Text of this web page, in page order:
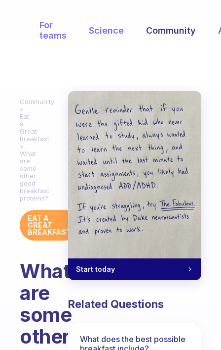
For
teams
Science Community
Community
Eat
a
Great
Breakfast
What
are
some
other
good
breakfast
proteins?
EAT A
GREAT
BREAKFAST
What
are
some
other
Start today
Related Questions
What does the best possible